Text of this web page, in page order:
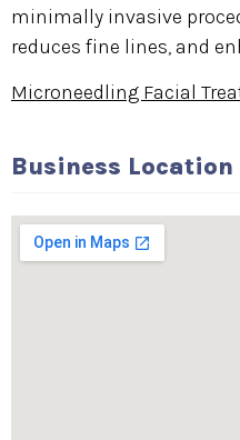
minimally invasive
reduces fine lines, and
Microneedling Facial
Business